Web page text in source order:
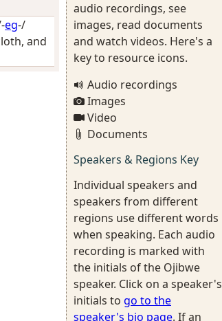
eg-/
and
audio recordings, see
images, read documents
and watch videos. Here's a
key to resource icons.
Audio recordings
Images
Video
Documents
Speakers & Regions Key
Individual speakers and
speakers from different
regions use different words
when speaking. Each audio
recording is marked with
the initials of the Ojibwe
speaker. Click on a speaker's
initials to go to the
speaker's bio page. If an